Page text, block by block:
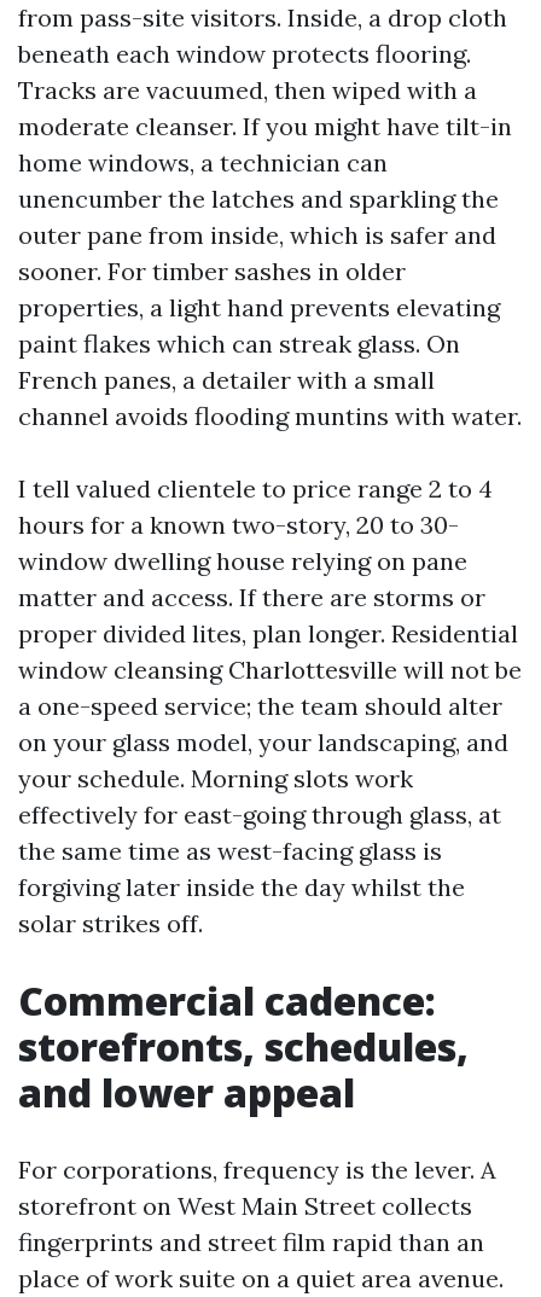
from pass-site visitors. Inside, a drop cloth
beneath each window protects flooring.
Tracks are vacuumed, then wiped with a
moderate cleanser. If you might have tilt-in
home windows, a technician can
unencumber the latches and sparkling the
outer pane from inside, which is safer and
sooner. For timber sashes in older
properties, a light hand prevents elevating
paint flakes which can streak glass. On
French panes, a detailer with a small
channel avoids flooding muntins with water.
I tell valued clientele to price range 2 to 4
hours for a known two-story, 20 to 30-
window dwelling house relying on pane
matter and access. If there are storms or
proper divided lites, plan longer. Residential
window cleansing Charlottesville will not be
a one-speed service; the team should alter
on your glass model, your landscaping, and
your schedule. Morning slots work
effectively for east-going through glass, at
the same time as west-facing glass is
forgiving later inside the day whilst the
solar strikes off.
Commercial cadence:
storefronts, schedules,
and lower appeal
For corporations, frequency is the lever. A
storefront on West Main Street collects
fingerprints and street film rapid than an
place of work suite on a quiet area avenue.